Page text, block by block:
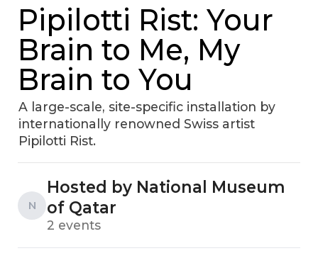
Pipilotti Rist: Your
Brain to Me, My
Brain to You
A large-scale, site-specific installation by
internationally renowned Swiss artist
Pipilotti Rist.
N
Hosted by National Museum
of Qatar
2 events